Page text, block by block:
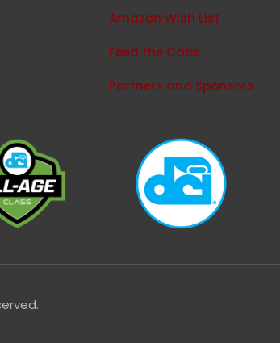
Amazon Wish List
Feed the Cabs
Partners and Sponsors